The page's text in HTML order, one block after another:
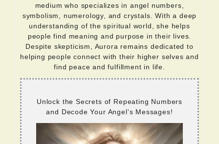
medium who specializes in angel numbers,
symbolism, numerology, and crystals. With a deep
understanding of the spiritual world, she helps
people find meaning and purpose in their lives.
Despite skepticism, Aurora remains dedicated to
helping people connect with their higher selves and
find peace and fulfillment in life.
Unlock the Secrets of Repeating Numbers
and Decode Your Angel's Messages!